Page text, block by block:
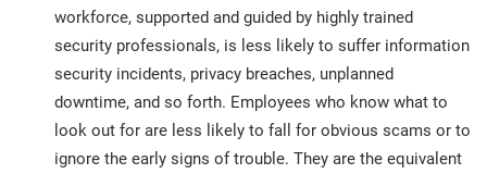
workforce, supported and guided by highly trained
security professionals, is less likely to suffer information
security incidents, privacy breaches, unplanned
downtime, and so forth. Employees who know what to
look out for are less likely to fall for obvious scams or to
ignore the early signs of trouble. They are the equivalent